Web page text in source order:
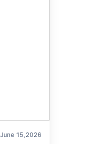
June 15,2026